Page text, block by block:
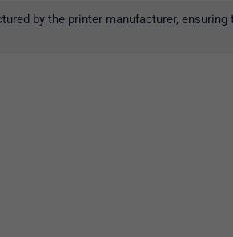
by the printer manufacturer,